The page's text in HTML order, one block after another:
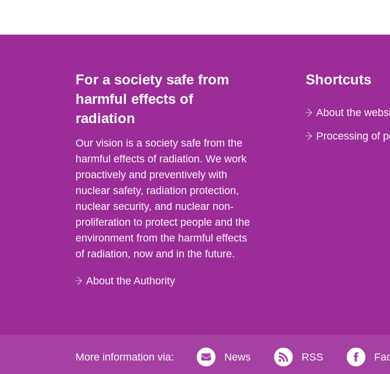
For a society safe from
harmful effects of
radiation
Our vision is a society safe from the
harmful effects of radiation. We work
proactively and preventively with
nuclear safety, radiation protection,
nuclear security, and nuclear non-
proliferation to protect people and the
environment from the harmful effects
of radiation, now and in the future.
About the Authority
Shortcuts
About the
Processing of
More information via: News RSS